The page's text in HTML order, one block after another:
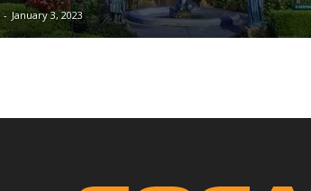
- January 3, 2023